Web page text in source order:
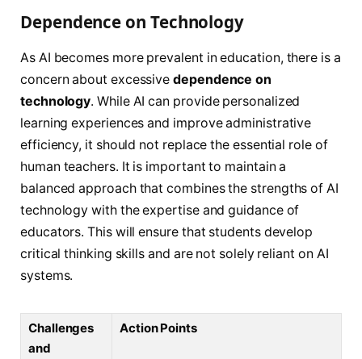
Dependence on Technology
As AI becomes more prevalent in education, there is a
concern about excessivedependence on
technology. While AI can provide personalized
learning experiences and improve administrative
efficiency, it should not replace the essential role of
human teachers. It is important to maintain a
balanced approach that combines the strengths of AI
technology with the expertise and guidance of
educators. This will ensure that students develop
critical thinking skills and are not solely reliant on AI
systems.
Challenges
and
Action Points